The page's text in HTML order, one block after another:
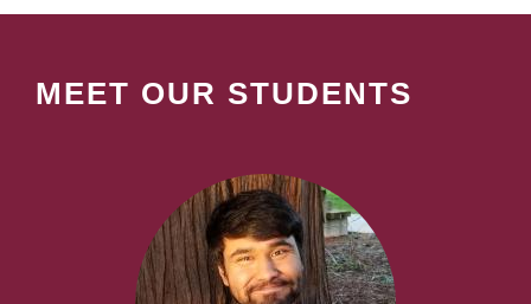
MEET OUR STUDENTS